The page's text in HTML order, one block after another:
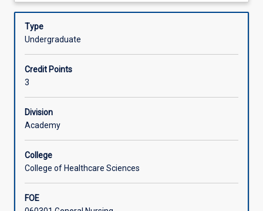
Assessments
covered
the
previous
of
study
organised
by
the
Nurse
Standards
Engagement
Description
Type
Undergraduate
Credit Points
3
Division
Academy
College
College of Healthcare Sciences
FOE